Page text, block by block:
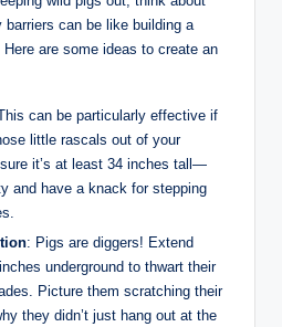
barriers can be like building a
are some ideas to create an
can be particularly effective if
little rascals out of your
it’s at least 34 inches tall—
and have a knack for stepping
: Pigs are diggers! Extend
underground to thwart their
Picture them scratching their
they didn’t just hang out at the